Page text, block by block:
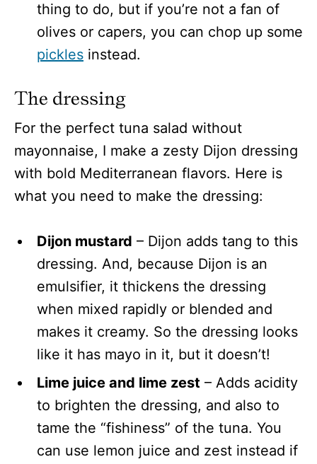
thing to do, but if you’re not a fan of
olives or capers, you can chop up some
pickles instead.
The dressing
For the perfect tuna salad without
mayonnaise, I make a zesty Dijon dressing
with bold Mediterranean flavors. Here is
what you need to make the dressing:
Dijon mustard – Dijon adds tang to this
dressing. And, because Dijon is an
emulsifier, it thickens the dressing
when mixed rapidly or blended and
makes it creamy. So the dressing looks
like it has mayo in it, but it doesn’t!
Lime juice and lime zest – Adds acidity
to brighten the dressing, and also to
tame the “fishiness” of the tuna. You
can use lemon juice and zest instead if